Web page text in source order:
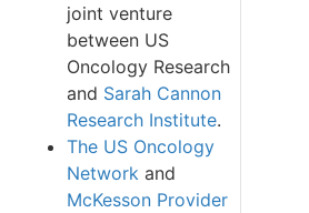
joint venture
between US
Oncology Research
and Sarah Cannon
Research Institute.
The US Oncology
Network and
McKesson Provider